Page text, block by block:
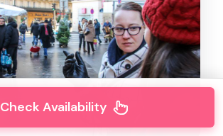
Check Availability